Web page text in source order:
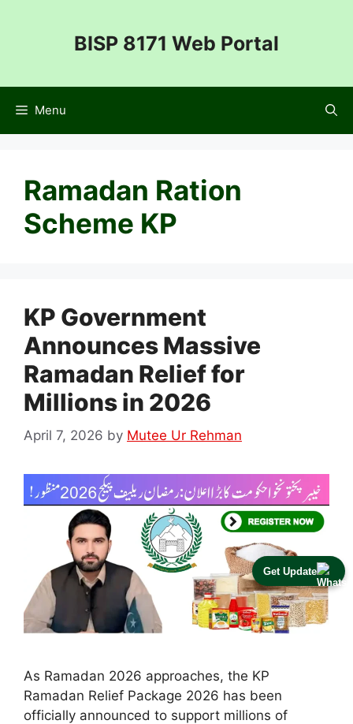
Get Update
BISP 8171 Web Portal
Menu
Ramadan Ration
Scheme KP
KP Government
Announces Massive
Ramadan Relief for
Millions in 2026
April 7, 2026 by Mutee Ur Rehman
As Ramadan 2026 approaches, the KP
Ramadan Relief Package 2026 has been
officially announced to support millions of